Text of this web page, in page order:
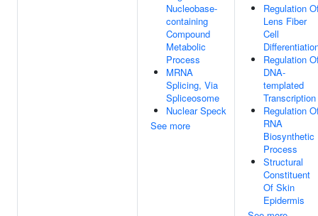
Nucleobase-
containing
Compound
Metabolic
Process
MRNA
Splicing, Via
Spliceosome
Nuclear Speck
See more
Regulation
Lens Fiber
Cell
Regulation
DNA-
templated
Transcription
Regulation
RNA
Biosynthetic
Process
Structural
Constituent
Of Skin
Epidermis